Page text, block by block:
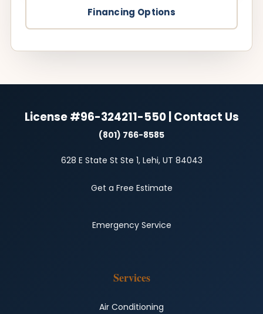
Financing Options
License #96-324211-550 | Contact Us
(801) 766-8585
628 E State St Ste 1, Lehi, UT 84043
Get a Free Estimate
Emergency Service
Services
Air Conditioning